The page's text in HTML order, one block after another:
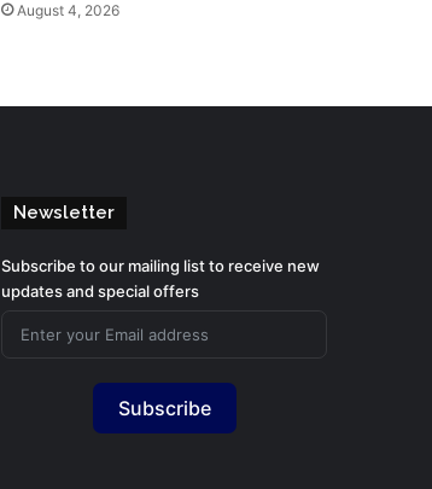
August 4, 2026
Newsletter
Subscribe to our mailing list to receive new
updates and special offers
Subscribe